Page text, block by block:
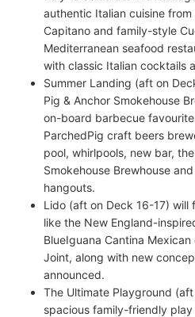
authentic Italian cuisine
Capitano and family-style
Mediterranean seafood
with classic Italian cocktails
Summer Landing (aft on
Pig & Anchor Smokehouse
on-board barbecue
ParchedPig craft beers
pool, whirlpools, new bar,
Smokehouse Brewhouse
hangouts.
Lido (aft on Deck 16-17) will
like the New England-
BlueIguana Cantina
Joint, along with new
announced.
The Ultimate Playground
spacious family-friendly